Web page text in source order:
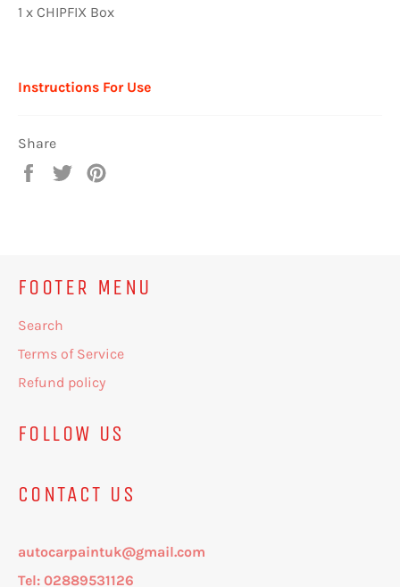
1 x CHIPFIX Box
Instructions For Use
Share
Share
Tweet
FOOTER MENU
Search
Terms of Service
Refund policy
FOLLOW US
CONTACT US
autocarpaintuk@gmail.com
Tel: 02889531126